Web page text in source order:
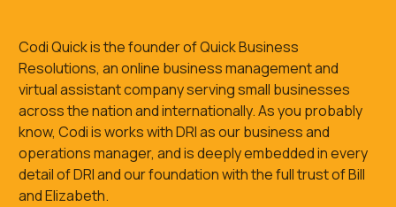
Codi Quick is the founder of Quick Business
Resolutions, an online business management and
virtual assistant company serving small businesses
across the nation and internationally. As you probably
know, Codi is works with DRI as our business and
operations manager, and is deeply embedded in every
detail of DRI and our foundation with the full trust of Bill
and Elizabeth.